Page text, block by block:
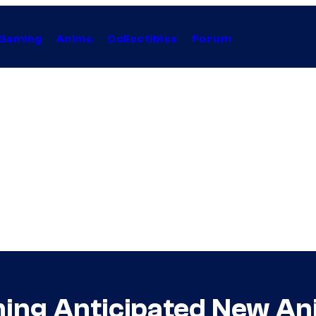
Anime Collectibles Forum
Anticipated New